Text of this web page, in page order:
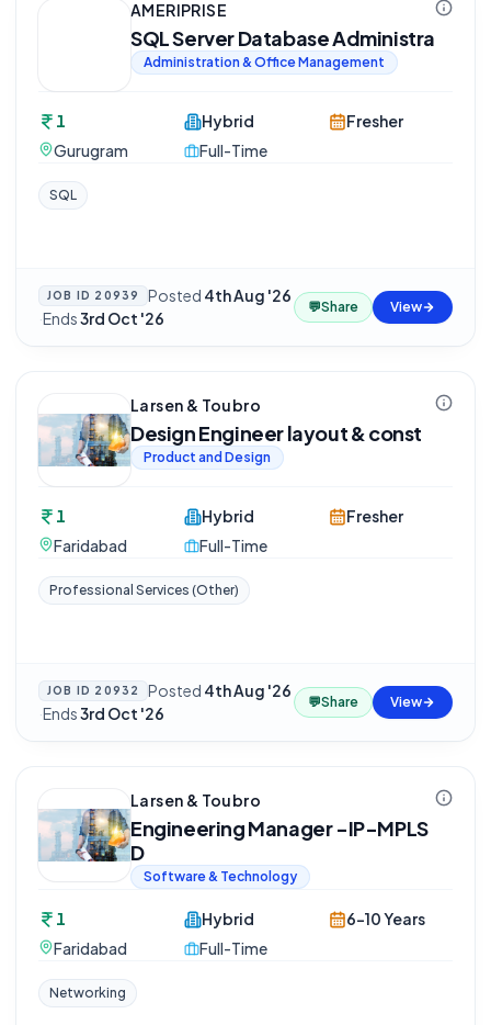
AMERIPRISE
SQL Server Database Administra
Administration & Office Management
1
Gurugram
Hybrid
Full-Time
Fresher
SQL
JOB ID 20939 Posted 4th Aug '26
·Ends3rd Oct '26
💬Share View
Larsen & Toubro
Design Engineer layout & const
Product and Design
1
Faridabad
Hybrid
Full-Time
Fresher
Professional Services (Other)
JOB ID 20932 Posted 4th Aug '26
·Ends3rd Oct '26
💬Share View
Larsen & Toubro
Engineering Manager -IP-MPLS
D
Software & Technology
1
Faridabad
Hybrid
Full-Time
6-10 Years
Networking